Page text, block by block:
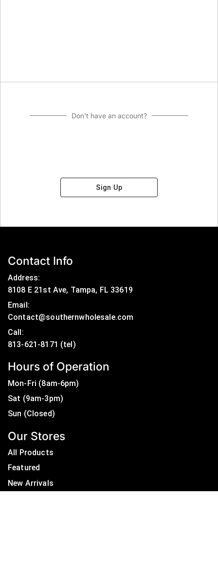
Don't have an account?
Sign Up
Contact Info
Address:
8108 E 21st Ave, Tampa, FL 33619
Email:
Contact@southernwholesale.com
Call:
Hours of Operation
Mon-Fri (8am-6pm)
Sat (9am-3pm)
Sun (Closed)
Our Stores
All Products
Featured
New Arrivals